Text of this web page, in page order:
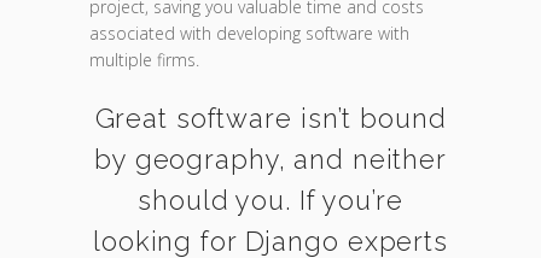
project, saving you valuable time and costs
associated with developing software with
multiple firms.
Great software isn’t bound
by geography, and neither
should you. If you’re
looking for Django experts